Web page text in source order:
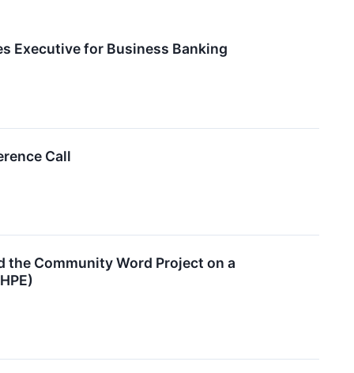
Executive for Business Banking
Call
the Community Word Project on a